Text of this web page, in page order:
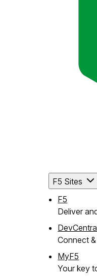
F5 Sites
F5
Deliver
Connect
MyF5
Your key